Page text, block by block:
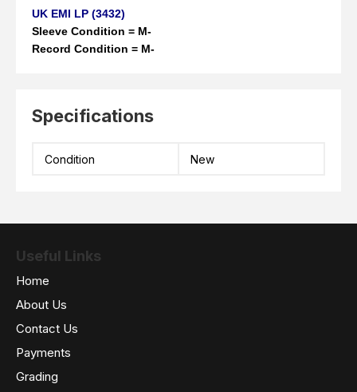
UK EMI LP (3432)
Sleeve Condition = M-
Record Condition = M-
Specifications
Condition New
Useful Links
Home
About Us
Contact Us
Payments
Grading